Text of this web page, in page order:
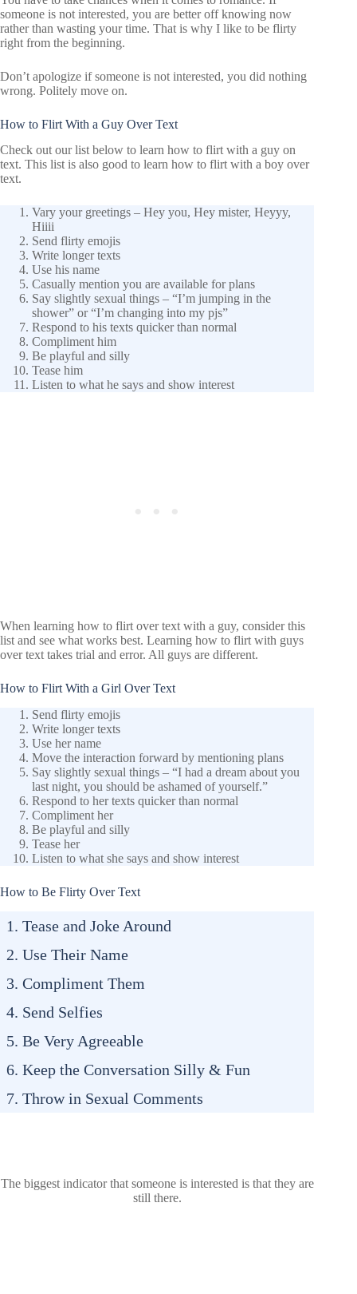
someone is not interested, you are better off knowing now
rather than wasting your time. That is why I like to be flirty
right from the beginning.
Don’t apologize if someone is not interested, you did nothing
wrong. Politely move on.
How to Flirt With a Guy Over Text
Check out our list below to learn how to flirt with a guy on
text. This list is also good to learn how to flirt with a boy over
text.
Vary your greetings – Hey you, Hey mister, Heyyy,
Hiiii
Send flirty emojis
Write longer texts
Use his name
Casually mention you are available for plans
Say slightly sexual things – “I’m jumping in the
shower” or “I’m changing into my pjs”
Respond to his texts quicker than normal
Compliment him
Be playful and silly
Tease him
Listen to what he says and show interest
When learning how to flirt over text with a guy, consider this
list and see what works best. Learning how to flirt with guys
over text takes trial and error. All guys are different.
How to Flirt With a Girl Over Text
Send flirty emojis
Write longer texts
Use her name
Move the interaction forward by mentioning plans
Say slightly sexual things – “I had a dream about you
last night, you should be ashamed of yourself.”
Respond to her texts quicker than normal
Compliment her
Be playful and silly
Tease her
Listen to what she says and show interest
How to Be Flirty Over Text
1. Tease and Joke Around
2. Use Their Name
3. Compliment Them
4. Send Selfies
5. Be Very Agreeable
6. Keep the Conversation Silly & Fun
7. Throw in Sexual Comments
The biggest indicator that someone is interested is that they are
still there.